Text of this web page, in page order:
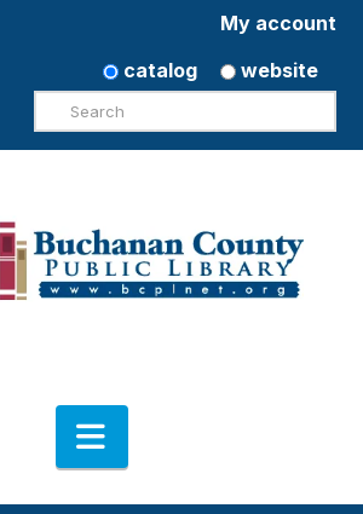
My account
catalog
website
Search
Navigation